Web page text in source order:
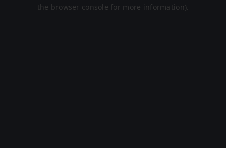
the browser console for more information).